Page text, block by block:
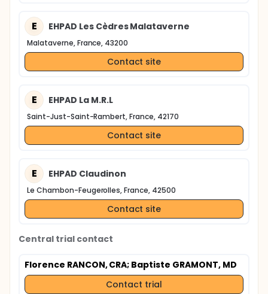
E EHPAD Les Cèdres Malataverne
Malataverne, France, 43200
Contact site
E EHPAD La M.R.L
Saint-Just-Saint-Rambert, France, 42170
Contact site
E EHPAD Claudinon
Le Chambon-Feugerolles, France, 42500
Contact site
Central trial contact
Florence RANCON, CRA; Baptiste GRAMONT, MD
Contact trial